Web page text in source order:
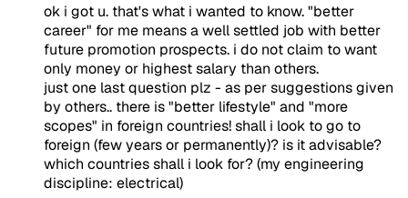
ok i got u. that's what i wanted to know. "better
career" for me means a well settled job with better
future promotion prospects. i do not claim to want
only money or highest salary than others.
just one last question plz - as per suggestions given
by others.. there is "better lifestyle" and "more
scopes" in foreign countries! shall i look to go to
foreign (few years or permanently)? is it advisable?
which countries shall i look for? (my engineering
discipline: electrical)